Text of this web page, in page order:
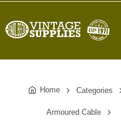
Home Categories
Armoured Cable